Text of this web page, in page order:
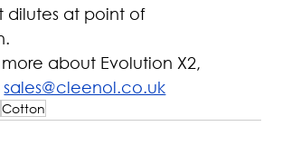
dilutes at point of
about Evolution X2,
sales@cleenol.co.uk
Cotton